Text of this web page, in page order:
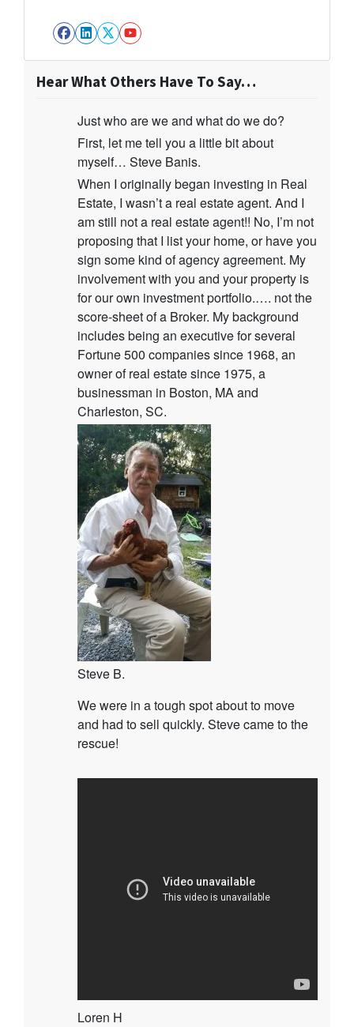
Facebook
LinkedIn
Twitter
YouTube
Hear What Others Have To Say…
Just who are we and what do we do?
First, let me tell you a little bit about
myself… Steve Banis.
When I originally began investing in Real
Estate, I wasn’t a real estate agent. And I
am still not a real estate agent!! No, I’m not
proposing that I list your home, or have you
sign some kind of agency agreement. My
involvement with you and your property is
for our own investment portfolio.…. not the
score-sheet of a Broker. My background
includes being an executive for several
Fortune 500 companies since 1968, an
owner of real estate since 1975, a
businessman in Boston, MA and
Charleston, SC.
Steve B.
We were in a tough spot about to move
and had to sell quickly. Steve came to the
rescue!
Loren H